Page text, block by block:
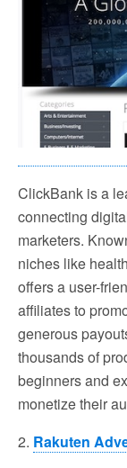
ClickBank is a
connecting
marketers.
niches like
offers a user-
affiliates to
generous
thousands of
beginners and
monetize their
2. Rakuten